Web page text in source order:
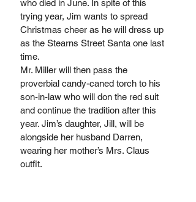
who died in June. In spite of this
trying year, Jim wants to spread
Christmas cheer as he will dress up
as the Stearns Street Santa one last
time.
Mr. Miller will then pass the
proverbial candy-caned torch to his
son-in-law who will don the red suit
and continue the tradition after this
year. Jim’s daughter, Jill, will be
alongside her husband Darren,
wearing her mother’s Mrs. Claus
outfit.